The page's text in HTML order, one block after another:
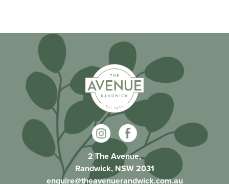
2 The Avenue,
Randwick, NSW 2031
enquire@theavenuerandwick.com.au